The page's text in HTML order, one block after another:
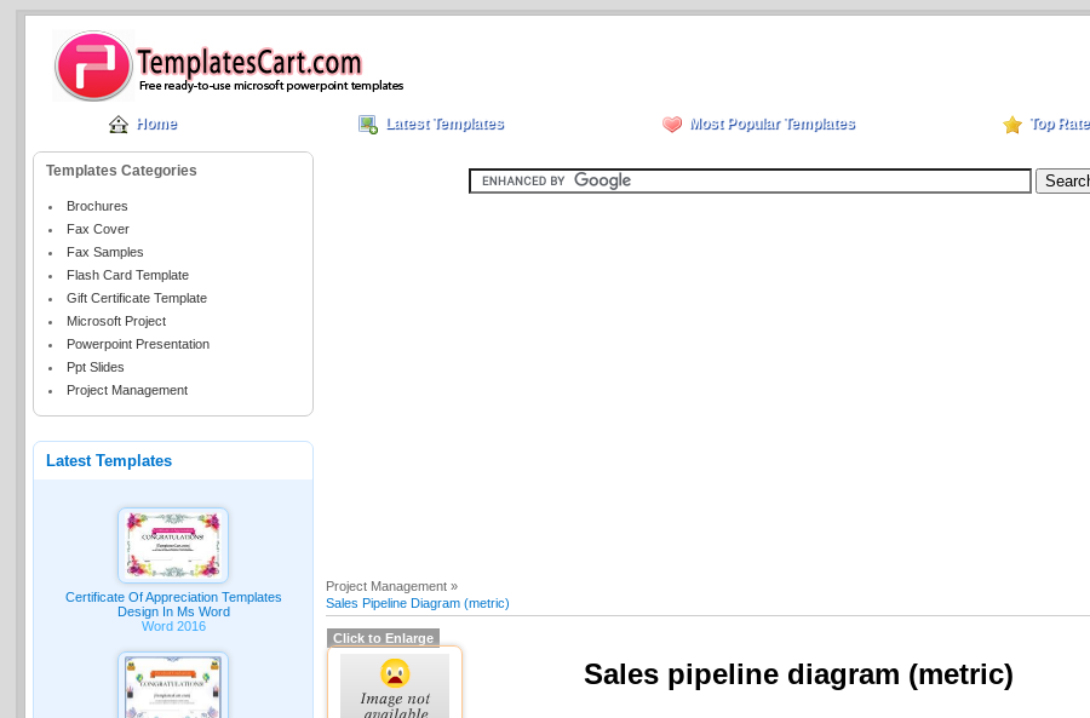
Home Latest Templates Most Popular Templates Top
Templates Categories
Brochures
Fax Cover
Fax Samples
Flash Card Template
Gift Certificate Template
Microsoft Project
Powerpoint Presentation
Ppt Slides
Project Management
Latest Templates
Certificate Of Appreciation Templates
Design In Ms Word
Word 2016
Project Management »
Sales Pipeline Diagram (metric)
Click to Enlarge
Sales pipeline diagram (metric)